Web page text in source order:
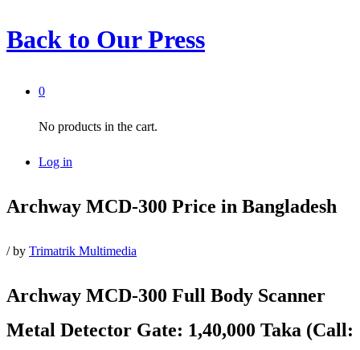
Back to Our Press
0
No products in the cart.
Log in
Archway MCD-300 Price in Bangladesh
/by Trimatrik Multimedia
Archway MCD-300 Full Body Scanner
Metal Detector Gate: 1,40,000 Taka (Call: